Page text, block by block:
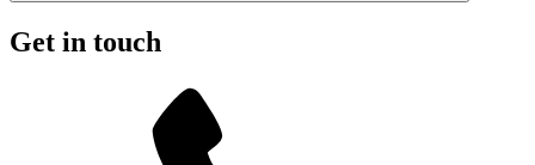
Get in touch